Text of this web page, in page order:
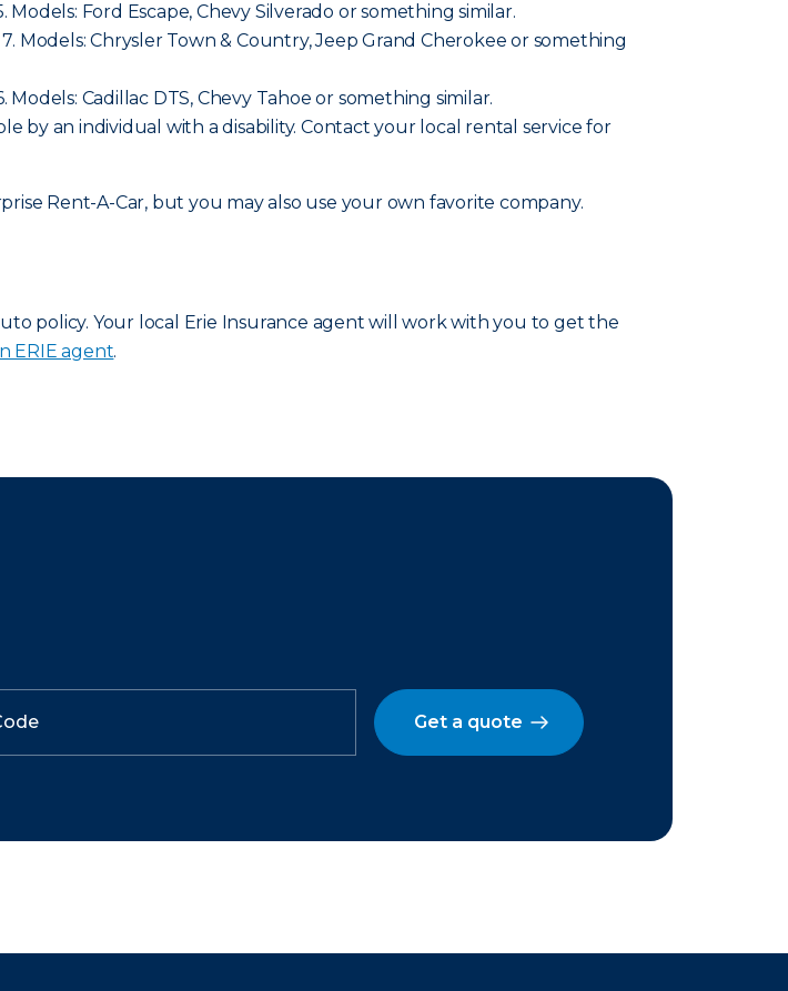
Ford Escape, Chevy Silverado or something similar.
Models: Chrysler Town & Country, Jeep Grand Cherokee or something
Cadillac DTS, Chevy Tahoe or something similar.
by an individual with a disability. Contact your local rental service for
Rent-A-Car, but you may also use your own favorite company.
policy. Your local Erie Insurance agent will work with you to get the
ERIE agent.
Get a quote